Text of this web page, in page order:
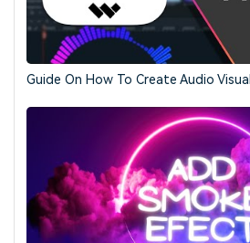
Guide On How To Create Audio